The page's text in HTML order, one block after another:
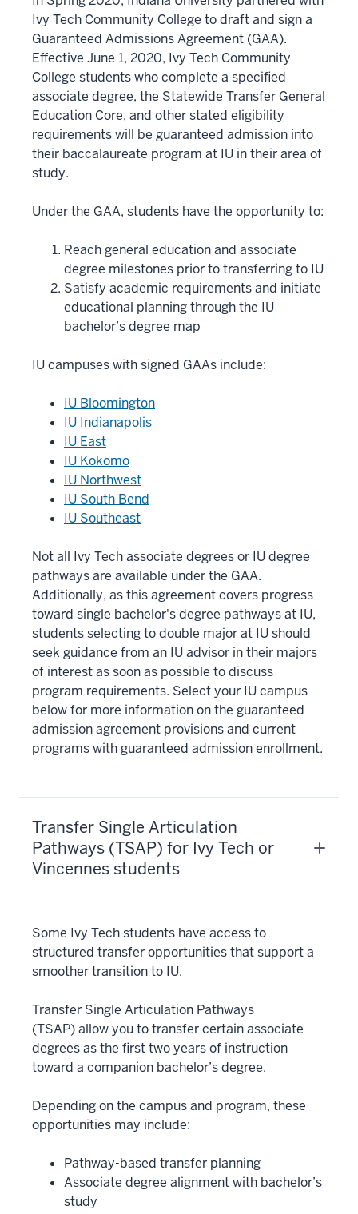
Ivy Tech Community College to draft and sign a
Guaranteed Admissions Agreement (GAA).
Effective June 1, 2020, Ivy Tech Community
College students who complete a specified
associate degree, the Statewide Transfer General
Education Core, and other stated eligibility
requirements will be guaranteed admission into
their baccalaureate program at IU in their area of
study.
Under the GAA, students have the opportunity to:
Reach general education and associate
degree milestones prior to transferring to IU
Satisfy academic requirements and initiate
educational planning through the IU
bachelor’s degree map
IU campuses with signed GAAs include:
IU Bloomington
IU Indianapolis
IU East
IU Kokomo
IU Northwest
IU South Bend
IU Southeast
Not all Ivy Tech associate degrees or IU degree
pathways are available under the GAA.
Additionally, as this agreement covers progress
toward single bachelor's degree pathways at IU,
students selecting to double major at IU should
seek guidance from an IU advisor in their majors
of interest as soon as possible to discuss
program requirements. Select your IU campus
below for more information on the guaranteed
admission agreement provisions and current
programs with guaranteed admission enrollment.
Transfer Single Articulation
Pathways (TSAP) for Ivy Tech or
Vincennes students
Some Ivy Tech students have access to
structured transfer opportunities that support a
smoother transition to IU.
Transfer Single Articulation Pathways
(TSAP) allow you to transfer certain associate
degrees as the first two years of instruction
toward a companion bachelor’s degree.
Depending on the campus and program, these
opportunities may include:
Pathway-based transfer planning
Associate degree alignment with bachelor’s
study